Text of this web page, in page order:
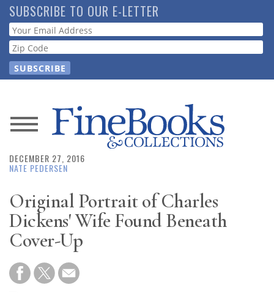
Skip
to
main
content
SUBSCRIBE TO OUR E-LETTER
Webform
News
Magazine
Store
Resource
Guide
Subscribe
DECEMBER 27, 2016
NATE PEDERSEN
Original Portrait of Charles
Dickens' Wife Found Beneath
Cover-Up